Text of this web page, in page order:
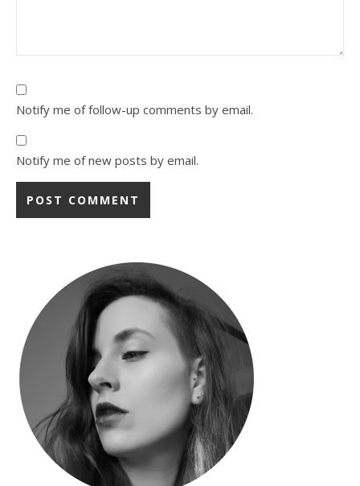
Notify me of follow-up comments by email.
Notify me of new posts by email.